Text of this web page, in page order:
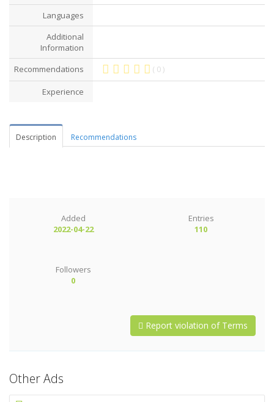
Languages
Additional
Information
Recommendations
( 0 )
Experience
Description Recommendations
Added
2022-04-22
Entries
110
Followers
0
Report violation of Terms
Other Ads